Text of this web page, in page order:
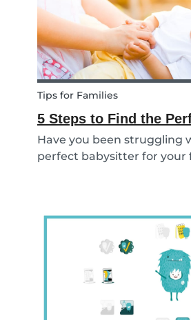
Tips for Families
5 Steps to Find the
Have you been struggling
perfect babysitter for your
on your needs...